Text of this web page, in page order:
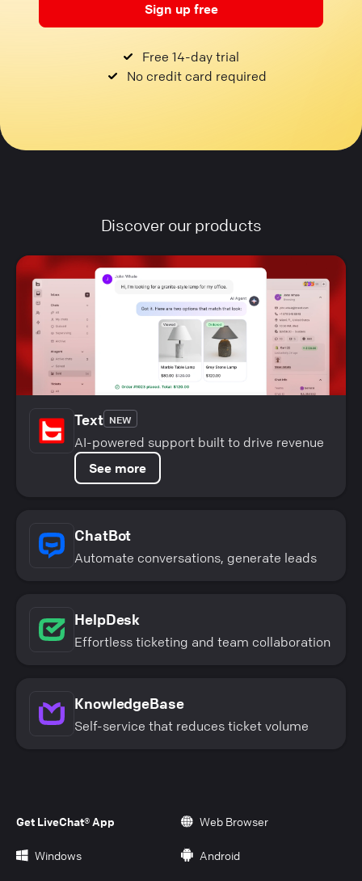
Sign up free
Free 14-day trial
No credit card required
Discover our products
Text NEW
AI-powered support built to drive revenue
See more
ChatBot
Automate conversations, generate leads
HelpDesk
Effortless ticketing and team collaboration
KnowledgeBase
Self-service that reduces ticket volume
Get LiveChat® App Web Browser
Windows Android